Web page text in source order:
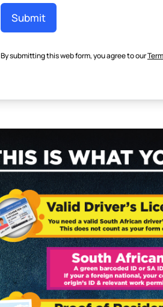
Submit
By submitting this web form, you agree to our